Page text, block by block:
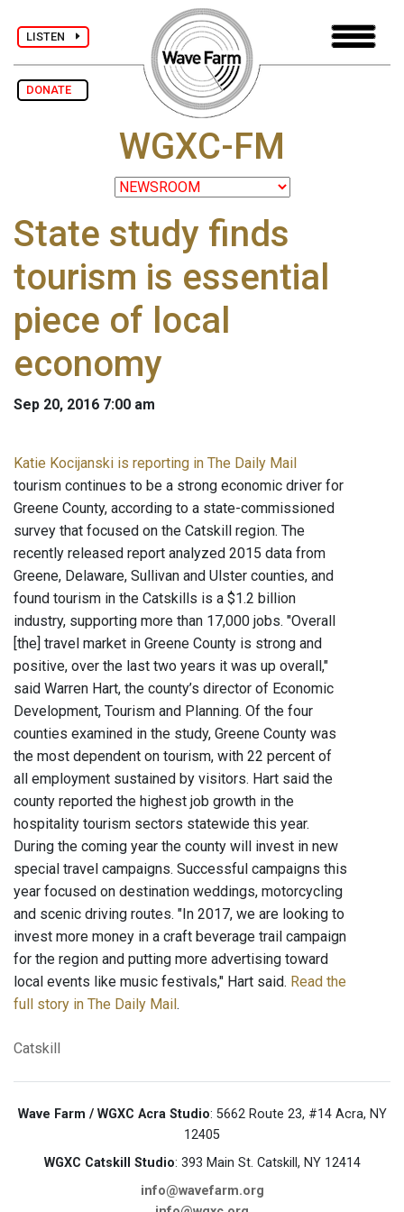
LISTEN
DONATE
WGXC-FM
State study finds
tourism is essential
piece of local
economy
Sep 20, 2016 7:00 am
Katie Kocijanski is reporting in The Daily Mail
tourism continues to be a strong economic driver for
Greene County, according to a state-commissioned
survey that focused on the Catskill region. The
recently released report analyzed 2015 data from
Greene, Delaware, Sullivan and Ulster counties, and
found tourism in the Catskills is a $1.2 billion
industry, supporting more than 17,000 jobs. "Overall
[the] travel market in Greene County is strong and
positive, over the last two years it was up overall,"
said Warren Hart, the county’s director of Economic
Development, Tourism and Planning. Of the four
counties examined in the study, Greene County was
the most dependent on tourism, with 22 percent of
all employment sustained by visitors. Hart said the
county reported the highest job growth in the
hospitality tourism sectors statewide this year.
During the coming year the county will invest in new
special travel campaigns. Successful campaigns this
year focused on destination weddings, motorcycling
and scenic driving routes. "In 2017, we are looking to
invest more money in a craft beverage trail campaign
for the region and putting more advertising toward
local events like music festivals," Hart said. Read the
full story in The Daily Mail .
Catskill
Wave Farm / WGXC Acra Studio: 5662 Route 23, #14 Acra, NY
12405
WGXC Catskill Studio: 393 Main St. Catskill, NY 12414
info@wavefarm.org